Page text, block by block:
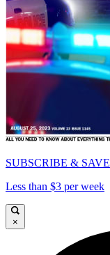
SUBSCRIBE & SAVE
Less than $3 per week
×